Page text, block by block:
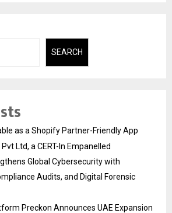
SEARCH
as a Shopify Partner-Friendly App
Ltd, a CERT-In Empanelled
Global Cybersecurity with
Audits, and Digital Forensic
Preckon Announces UAE Expansion